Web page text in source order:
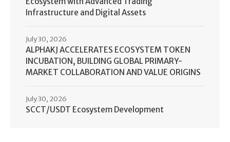
Infrastructure and Digital Assets
ALPHAKJ ACCELERATES ECOSYSTEM TOKEN
INCUBATION, BUILDING GLOBAL PRIMARY-
MARKET COLLABORATION AND VALUE ORIGINS
July 30, 2026
SCCT/USDT Ecosystem Development
July 30, 2026